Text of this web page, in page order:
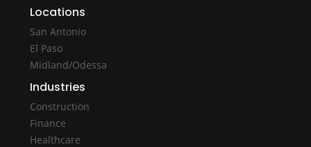
Locations
San Antonio
El Paso
Midland/Odessa
Industries
Construction
Finance
Healthcare